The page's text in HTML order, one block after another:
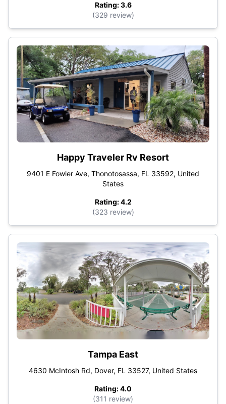
Rating: 3.6
(329 review)
Happy Traveler Rv Resort
9401 E Fowler Ave, Thonotosassa, FL 33592, United
States
Rating: 4.2
(323 review)
Tampa East
4630 McIntosh Rd, Dover, FL 33527, United States
Rating: 4.0
(311 review)